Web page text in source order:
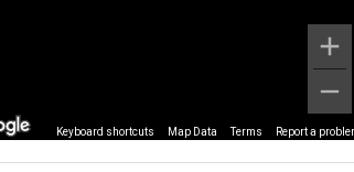
Keyboard shortcuts Map Data Terms Report a